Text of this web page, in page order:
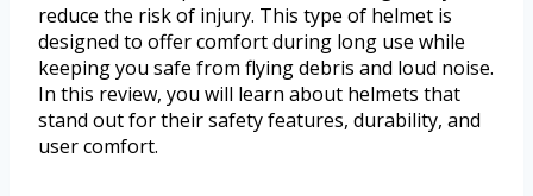
reduce the risk of injury. This type of helmet is
designed to offer comfort during long use while
keeping you safe from flying debris and loud noise.
In this review, you will learn about helmets that
stand out for their safety features, durability, and
user comfort.